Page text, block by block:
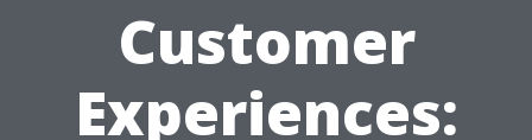
Customer
Experiences: